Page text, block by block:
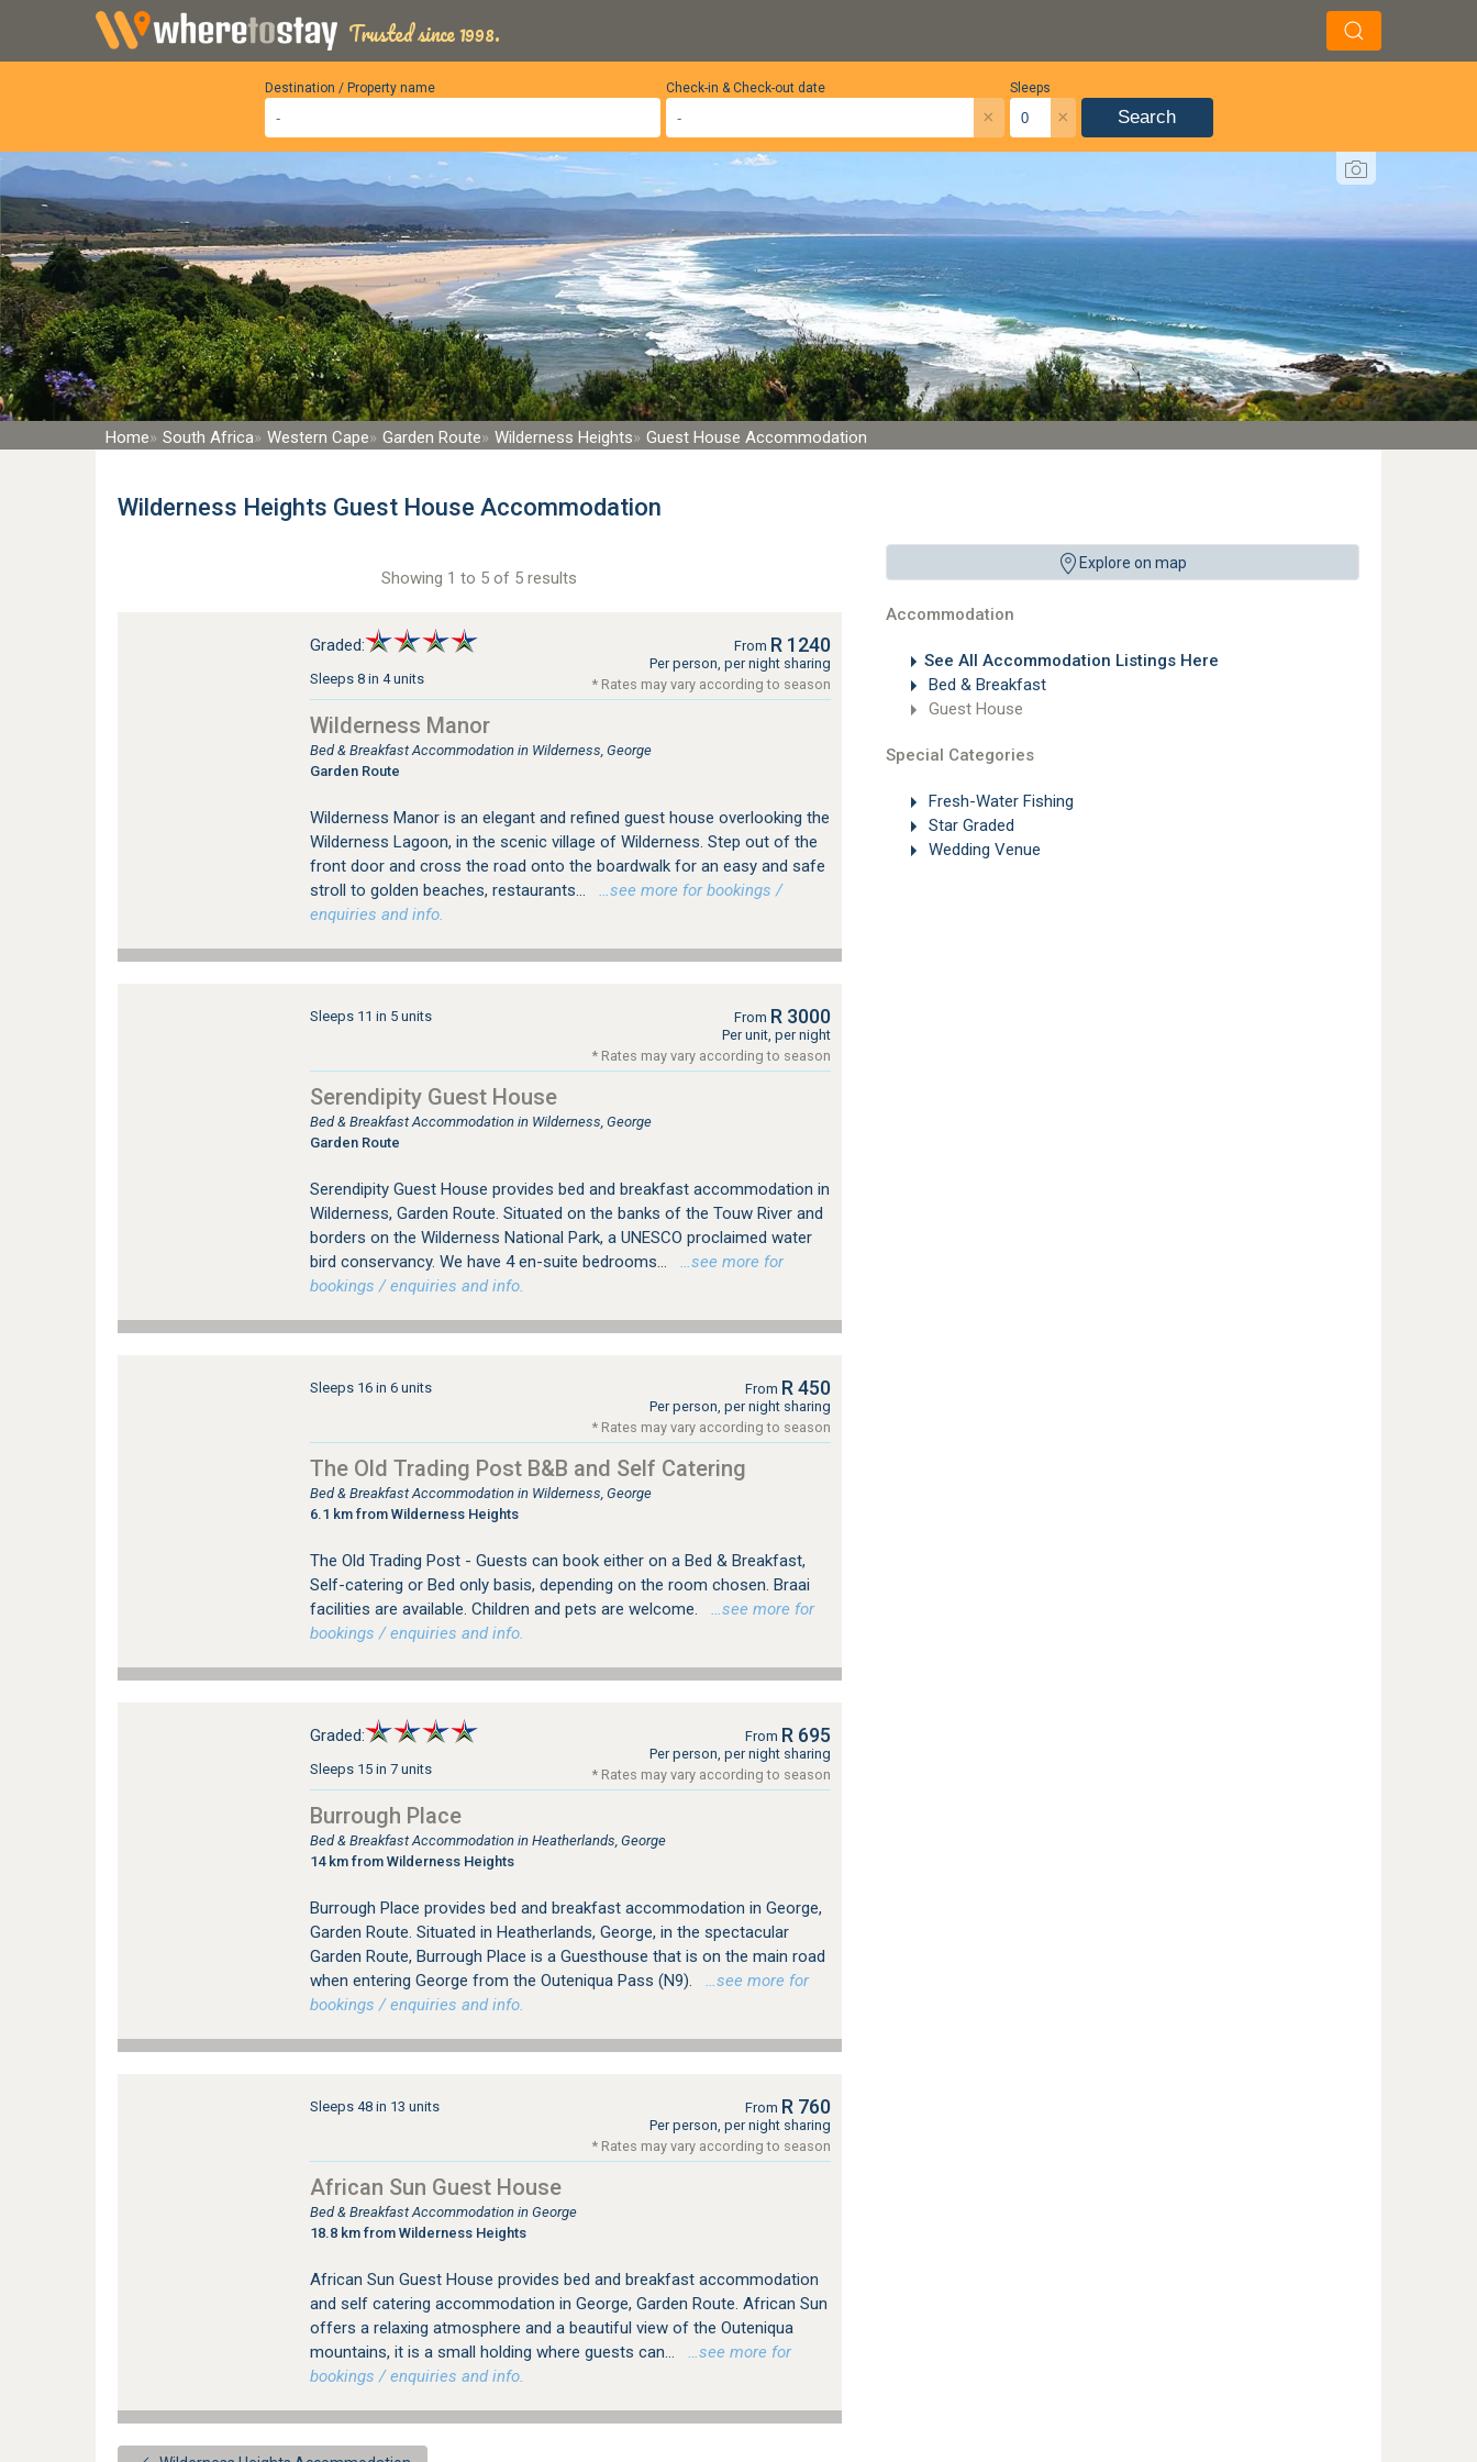
Trusted since 1998.
Destination / Property name Sleeps
×
Check-in & Check-out date
× Search
Home South Africa Western Cape Garden Route Wilderness Heights Guest House Accommodation
Wilderness Heights Guest House Accommodation
Explore on map
Accommodation
See All Accommodation Listings Here
Bed & Breakfast
Guest House
Special Categories
Fresh-Water Fishing
Star Graded
Wedding Venue
Showing 1 to 5 of 5 results
Graded:
Sleeps 8 in 4 units
From R 1240
Per person, per night sharing
* Rates may vary according to season
Wilderness Manor
Bed & Breakfast Accommodation in Wilderness, George
Garden Route
Wilderness Manor is an elegant and refined guest house overlooking the
Wilderness Lagoon, in the scenic village of Wilderness. Step out of the
front door and cross the road onto the boardwalk for an easy and safe
stroll to golden beaches, restaurants...
…see more for bookings /
enquiries and info.
Sleeps 11 in 5 units From R 3000
Per unit, per night
* Rates may vary according to season
Serendipity Guest House
Bed & Breakfast Accommodation in Wilderness, George
Garden Route
Serendipity Guest House provides bed and breakfast accommodation in
Wilderness, Garden Route. Situated on the banks of the Touw River and
borders on the Wilderness National Park, a UNESCO proclaimed water
bird conservancy. We have 4 en-suite bedrooms...
…see more for
bookings / enquiries and info.
Sleeps 16 in 6 units From R 450
Per person, per night sharing
* Rates may vary according to season
The Old Trading Post B&B and Self Catering
Bed & Breakfast Accommodation in Wilderness, George
6.1 km from Wilderness Heights
The Old Trading Post - Guests can book either on a Bed & Breakfast,
Self-catering or Bed only basis, depending on the room chosen. Braai
facilities are available. Children and pets are welcome.
…see more for
bookings / enquiries and info.
Graded:
Sleeps 15 in 7 units
From R 695
Per person, per night sharing
* Rates may vary according to season
Burrough Place
Bed & Breakfast Accommodation in Heatherlands, George
14 km from Wilderness Heights
Burrough Place provides bed and breakfast accommodation in George,
Garden Route. Situated in Heatherlands, George, in the spectacular
Garden Route, Burrough Place is a Guesthouse that is on the main road
when entering George from the Outeniqua Pass (N9).
…see more for
bookings / enquiries and info.
Sleeps 48 in 13 units From R 760
Per person, per night sharing
* Rates may vary according to season
African Sun Guest House
Bed & Breakfast Accommodation in George
18.8 km from Wilderness Heights
African Sun Guest House provides bed and breakfast accommodation
and self catering accommodation in George, Garden Route. African Sun
offers a relaxing atmosphere and a beautiful view of the Outeniqua
mountains, it is a small holding where guests can...
…see more for
bookings / enquiries and info.